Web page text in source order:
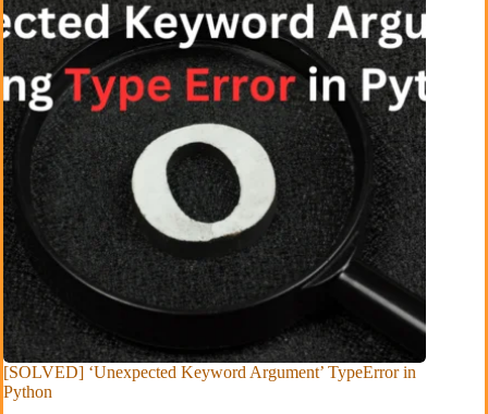
[SOLVED] ‘Unexpected Keyword Argument’ TypeError in
Python